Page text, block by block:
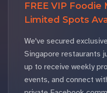
FREE VIP
Limited Spots
We've secured
Singapore restaurants
up to receive weekly
events, and connect